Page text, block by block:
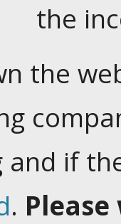
the
the
and if
.